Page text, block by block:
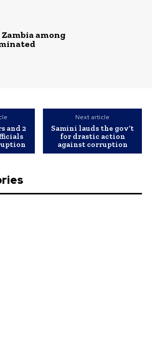
Zambia among
and 2
Next article
Samini lauds the gov’t
for drastic action
against corruption